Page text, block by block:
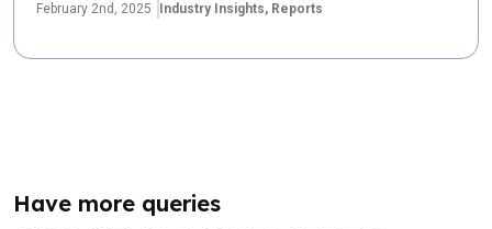
February 2nd, 2025 Industry Insights, Reports
Have more queries